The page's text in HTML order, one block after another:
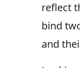
reflect
bind
and